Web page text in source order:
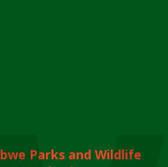
Parks and Wildlife